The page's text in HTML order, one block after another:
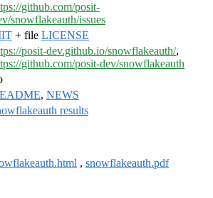
github.com/posit-
snowflakeauth/issues
+ file LICENSE
posit-dev.github.io/snowflakeauth/,
github.com/posit-dev/snowflakeauth
, NEWS
results
, snowflakeauth.pdf